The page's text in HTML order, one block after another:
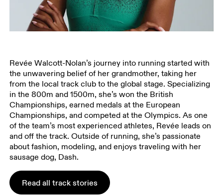
Revée Walcott-Nolan’s journey into running started with
the unwavering belief of her grandmother, taking her
from the local track club to the global stage. Specializing
in the 800m and 1500m, she’s won the British
Championships, earned medals at the European
Championships, and competed at the Olympics. As one
of the team’s most experienced athletes, Revée leads on
and off the track. Outside of running, she’s passionate
about fashion, modeling, and enjoys traveling with her
sausage dog, Dash.
Read all track stories